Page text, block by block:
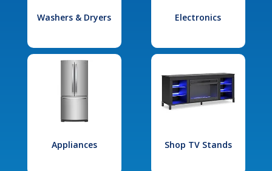
Washers & Dryers Electronics
Appliances Shop TV Stands